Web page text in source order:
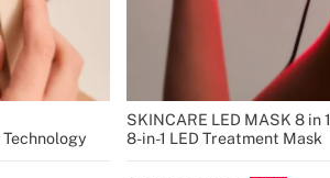
SKINCARE LED MASK 8 in 1
8-in-1 LED Treatment Mask